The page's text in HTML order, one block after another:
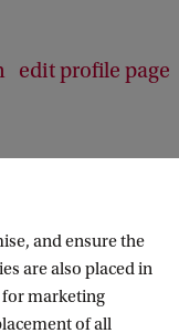
edit profile page
Astronomy
and ensure the
are also placed in
marketing
of all